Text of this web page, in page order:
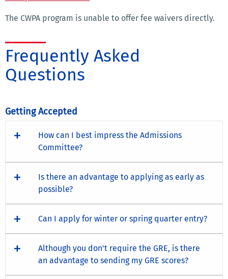
The CWPA program is unable to offer fee waivers directly.
Frequently Asked
Questions
Getting Accepted
How can I best impress the Admissions
Committee?
Is there an advantage to applying as early as
possible?
Can I apply for winter or spring quarter entry?
Although you don't require the GRE, is there
an advantage to sending my GRE scores?